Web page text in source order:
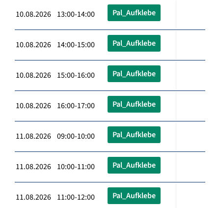
10.08.2026 13:00-14:00 Pal_Aufklebe
10.08.2026 14:00-15:00 Pal_Aufklebe
10.08.2026 15:00-16:00 Pal_Aufklebe
10.08.2026 16:00-17:00 Pal_Aufklebe
11.08.2026 09:00-10:00 Pal_Aufklebe
11.08.2026 10:00-11:00 Pal_Aufklebe
11.08.2026 11:00-12:00 Pal_Aufklebe